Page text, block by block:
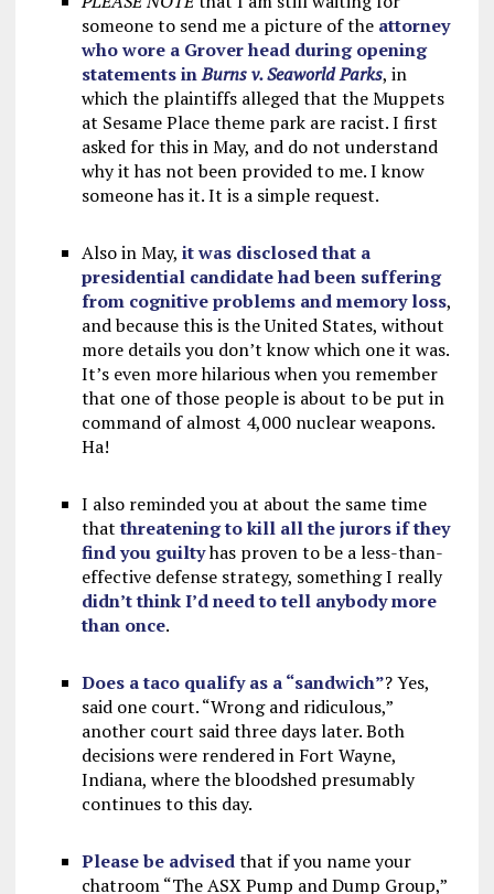
someone to send me a picture of the attorney
who wore a Grover head during opening
statements inBurns v. Seaworld Parks, in
which the plaintiffs alleged that the Muppets
at Sesame Place theme park are racist. I first
asked for this in May, and do not understand
why it has not been provided to me. I know
someone has it. It is a simple request.
Also in May, it was disclosed that a
presidential candidate had been suffering
from cognitive problems and memory loss,
and because this is the United States, without
more details you don’t know which one it was.
It’s even more hilarious when you remember
that one of those people is about to be put in
command of almost 4,000 nuclear weapons.
Ha!
I also reminded you at about the same time
thatthreatening to kill all the jurors if they
find you guiltyhas proven to be a less-than-
effective defense strategy, something I really
didn’t think I’d need to tell anybody more
than once.
Does a taco qualify as a “sandwich”? Yes,
said one court. “Wrong and ridiculous,”
another court said three days later. Both
decisions were rendered in Fort Wayne,
Indiana, where the bloodshed presumably
continues to this day.
Please be advisedthat if you name your
chatroom “The ASX Pump and Dump Group,”